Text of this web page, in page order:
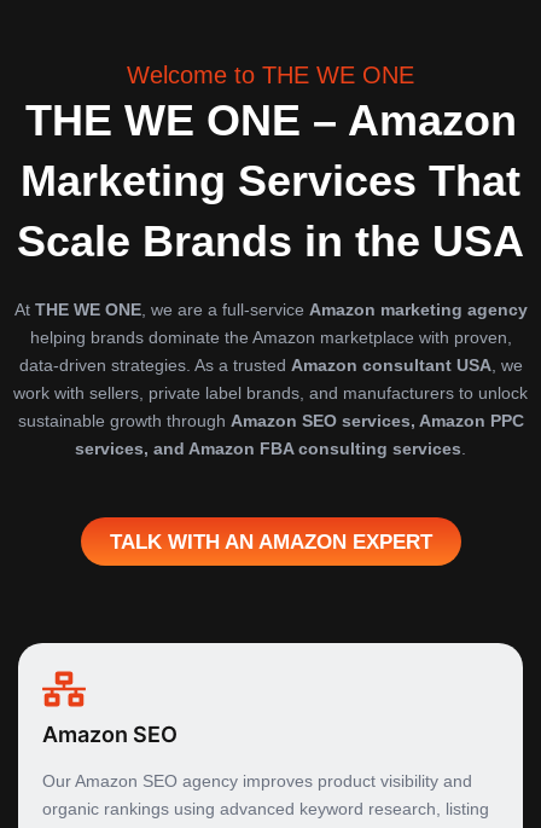
Welcome to THE WE ONE
THE WE ONE – Amazon
Marketing Services That
Scale Brands in the USA
At THE WE ONE, we are a full-service Amazon marketing agency
helping brands dominate the Amazon marketplace with proven,
data-driven strategies. As a trusted Amazon consultant USA, we
work with sellers, private label brands, and manufacturers to unlock
sustainable growth through Amazon SEO services, Amazon PPC
services, and Amazon FBA consulting services
TALK WITH AN AMAZON EXPERT
Amazon SEO
Our Amazon SEO agency improves product visibility and
organic rankings using advanced keyword research, listing